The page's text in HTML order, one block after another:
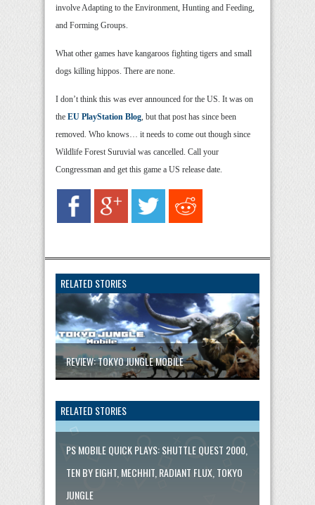
involve Adapting to the Environment, Hunting and Feeding,
and Forming Groups.
What other games have kangaroos fighting tigers and small
dogs killing hippos. There are none.
I don’t think this was ever announced for the US. It was on
the EU PlayStation Blog , but that post has since been
removed. Who knows… it needs to come out though since
Wildlife Forest Suruvial was cancelled. Call your
Congressman and get this game a US release date.
RELATED STORIES
REVIEW: TOKYO JUNGLE MOBILE
RELATED STORIES
PS MOBILE QUICK PLAYS: SHUTTLE QUEST 2000,
TEN BY EIGHT, MECHHIT, RADIANT FLUX, TOKYO
JUNGLE